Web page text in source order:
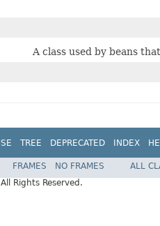
A class used by beans
TREE DEPRECATED INDEX
FRAMES NO FRAMES
ALL
Rights Reserved.